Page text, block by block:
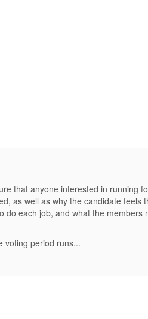
that anyone interested in
as well as why the candidate
each job, and what the
voting period runs...